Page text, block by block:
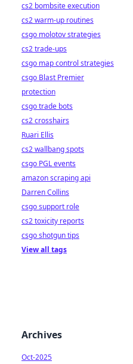
cs2 bombsite execution
cs2 warm-up routines
csgo molotov strategies
cs2 trade-ups
csgo map control strategies
csgo Blast Premier
protection
csgo trade bots
cs2 crosshairs
Ruari Ellis
cs2 wallbang spots
csgo PGL events
amazon scraping api
Darren Collins
csgo support role
cs2 toxicity reports
csgo shotgun tips
View all tags
Archives
Oct-2025